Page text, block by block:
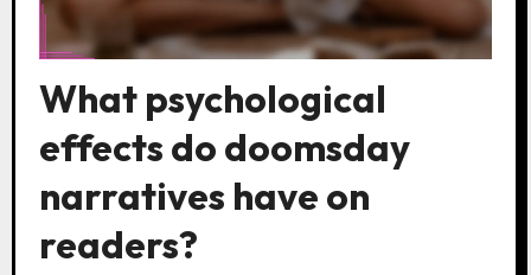
What psychological
effects do doomsday
narratives have on
readers?